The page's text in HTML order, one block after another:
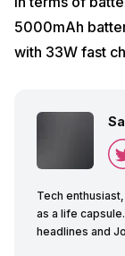
5000mAh
with 33W fast
Tech
as a life
headlines and